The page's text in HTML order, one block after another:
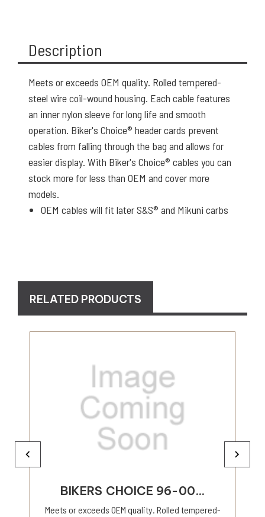
Description
Meets or exceeds OEM quality. Rolled tempered-
steel wire coil-wound housing. Each cable features
an inner nylon sleeve for long life and smooth
operation. Biker's Choice® header cards prevent
cables from falling through the bag and allows for
easier display. With Biker's Choice® cables you can
stock more for less than OEM and cover more
models.
OEM cables will fit later S&S® and Mikuni carbs
RELATED PRODUCTS
BIKERS CHOICE 96-00...
Meets or exceeds OEM quality. Rolled tempered-